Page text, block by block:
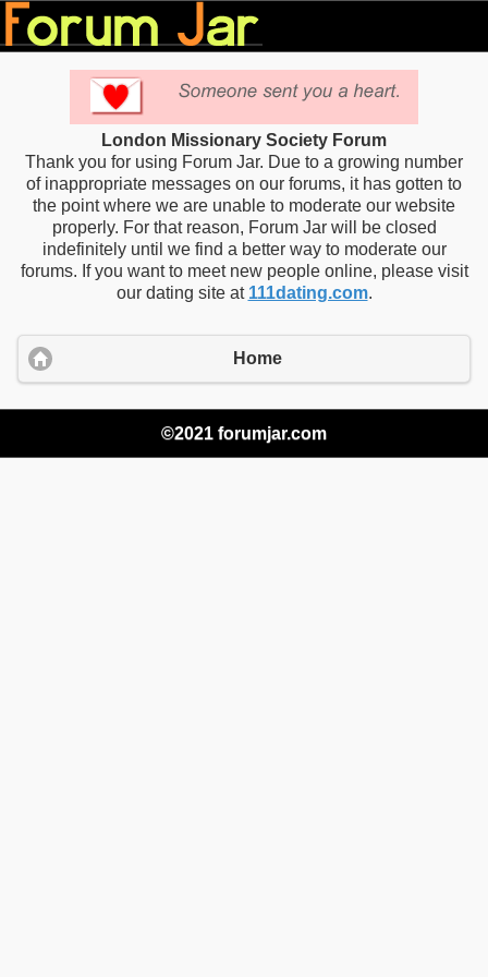
London Missionary Society Forum
Thank you for using Forum Jar. Due to a growing number
of inappropriate messages on our forums, it has gotten to
the point where we are unable to moderate our website
properly. For that reason, Forum Jar will be closed
indefinitely until we find a better way to moderate our
forums. If you want to meet new people online, please visit
our dating site at 111dating.com.
Home
©2021 forumjar.com